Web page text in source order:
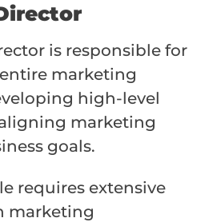
is responsible for
marketing
high-level
marketing
goals.
requires extensive
marketing